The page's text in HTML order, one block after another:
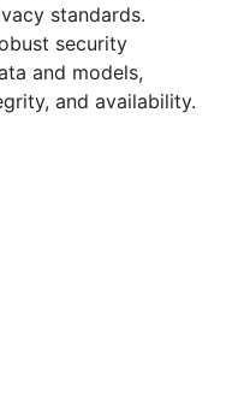
standards.
security
and models,
and availability.